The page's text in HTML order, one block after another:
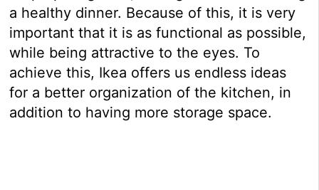
a healthy dinner. Because of this, it is very
important that it is as functional as possible,
while being attractive to the eyes. To
achieve this, Ikea offers us endless ideas
for a better organization of the kitchen, in
addition to having more storage space.